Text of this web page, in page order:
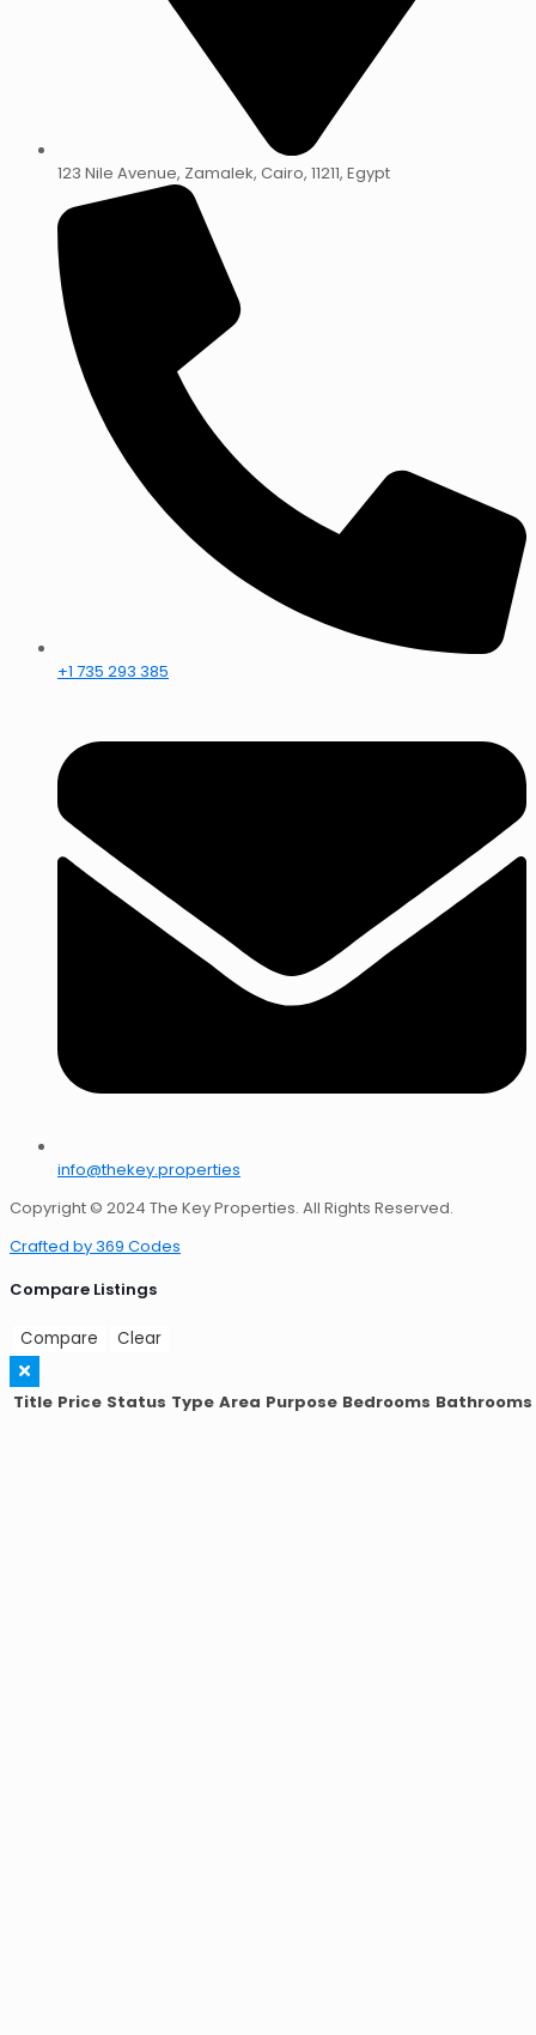
123 Nile Avenue, Zamalek, Cairo, 11211, Egypt
+1 735 293 385
info@thekey.properties
Copyright © 2024 The Key Properties. All Rights Reserved.
Crafted by 369 Codes
Compare Listings
Compare Clear
Title Price Status Type Area Purpose Bedrooms Bathrooms